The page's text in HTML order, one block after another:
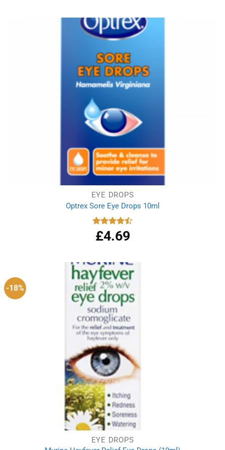
EYE DROPS
Optrex Sore Eye Drops 10ml
Rated
4.50out
£4.69
-18%
EYE DROPS